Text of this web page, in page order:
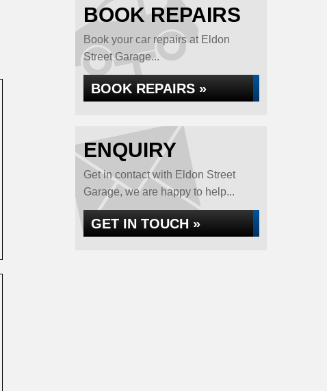
BOOK REPAIRS
Book your car repairs at Eldon
Street Garage...
BOOK REPAIRS »
ENQUIRY
Get in contact with Eldon Street
Garage, we are happy to help...
GET IN TOUCH »